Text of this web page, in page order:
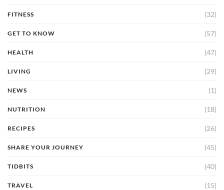
FITNESS (32)
GET TO KNOW (57)
HEALTH (47)
LIVING (29)
NEWS (1)
NUTRITION (18)
RECIPES (26)
SHARE YOUR JOURNEY (45)
TIDBITS (40)
TRAVEL (15)